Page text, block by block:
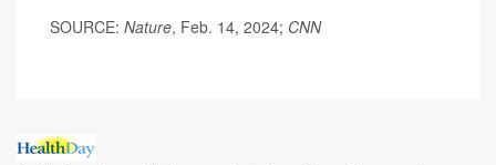
SOURCE: Nature, Feb. 14, 2024; CNN